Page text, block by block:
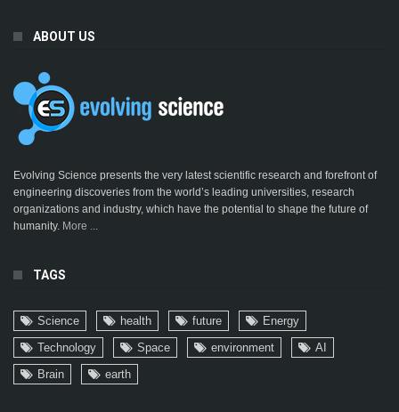
ABOUT US
Evolving Science presents the very latest scientific research and forefront of
engineering discoveries from the world’s leading universities, research
organizations and industry, which have the potential to shape the future of
humanity. More ...
TAGS
Science health future
Energy
Technology
Space environment
AI
Brain
earth